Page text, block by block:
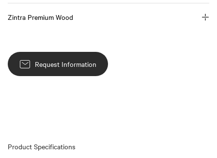
Zintra Premium Wood
Request Information
Product Specifications